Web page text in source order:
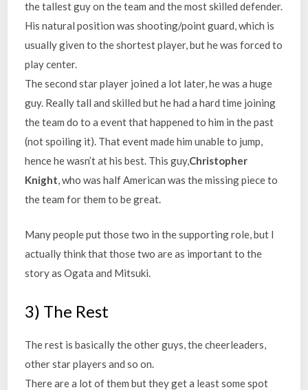
the tallest guy on the team and the most skilled defender.
His natural position was shooting/point guard, which is
usually given to the shortest player, but he was forced to
play center.
The second star player joined a lot later, he was a huge
guy. Really tall and skilled but he had a hard time joining
the team do to a event that happened to him in the past
(not spoiling it). That event made him unable to jump,
hence he wasn’t at his best. This guy,Christopher
Knight, who was half American was the missing piece to
the team for them to be great.
Many people put those two in the supporting role, but I
actually think that those two are as important to the
story as Ogata and Mitsuki.
3) The Rest
The rest is basically the other guys, the cheerleaders,
other star players and so on.
There are a lot of them but they get a least some spot